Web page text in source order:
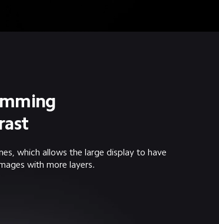
which allows the large display to have
with more layers.